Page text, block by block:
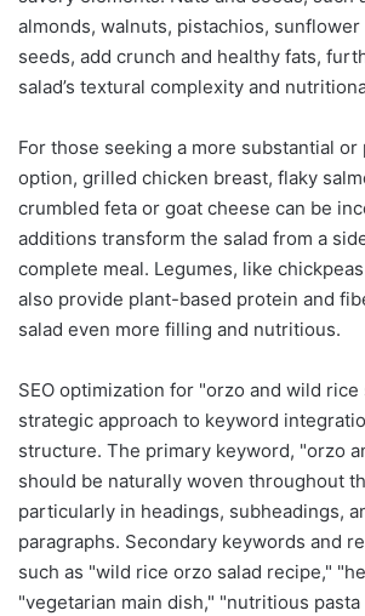
almonds, walnuts, pistachios,
seeds, add crunch and healthy fats,
salad’s textural complexity and
For those seeking a more substantial
option, grilled chicken breast, flaky
crumbled feta or goat cheese can be
additions transform the salad from a
complete meal. Legumes, like
also provide plant-based protein and
salad even more filling and nutritious.
SEO optimization for "orzo and wild
strategic approach to keyword
structure. The primary keyword, "orzo
should be naturally woven throughout
particularly in headings, subheadings,
paragraphs. Secondary keywords and
such as "wild rice orzo salad recipe,"
"vegetarian main dish," "nutritious